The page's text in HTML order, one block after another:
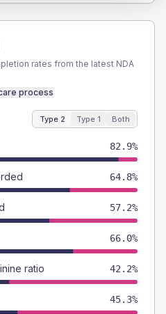
rates from the latest NDA
process
Type 2 Type 1 Both
82.9%
64.8%
57.2%
66.0%
ratio 42.2%
45.3%